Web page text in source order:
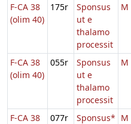
F-CA 38
(olim 40)
175r
Sponsus
ut e
thalamo
processit
M
F-CA 38
(olim 40)
055r
Sponsus
ut e
thalamo
processit
M
F-CA 38
077r Sponsus* M